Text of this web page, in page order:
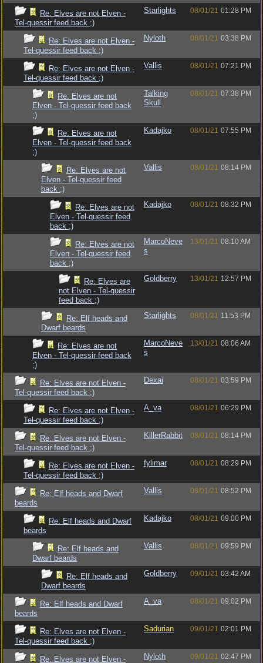
Re: Elves are not Elven -
Tel-quessir feed back ;)
Starlights 08/01/21 01:28 PM
Re: Elves are not Elven -
Tel-quessir feed back ;)
Nyloth 08/01/21 03:38 PM
Re: Elves are not Elven -
Tel-quessir feed back ;)
Vallis 08/01/21 07:21 PM
Re: Elves are not
Elven - Tel-quessir feed back
;)
Talking
Skull
08/01/21 07:38 PM
Re: Elves are not
Elven - Tel-quessir feed back
;)
Kadajko 08/01/21 07:55 PM
Re: Elves are not
Elven - Tel-quessir feed
back ;)
Vallis 08/01/21 08:14 PM
Re: Elves are not
Elven - Tel-quessir feed
back ;)
Kadajko 08/01/21 08:32 PM
Re: Elves are not
Elven - Tel-quessir feed
back ;)
MarcoNeve
s
13/01/21 08:10 AM
Re: Elves are
not Elven - Tel-quessir
feed back ;)
Goldberry 13/01/21 12:57 PM
Re: Elf heads and
Dwarf beards
Starlights 08/01/21 11:53 PM
Re: Elves are not
Elven - Tel-quessir feed back
;)
MarcoNeve
s
13/01/21 08:06 AM
Re: Elves are not Elven -
Tel-quessir feed back ;)
Dexai 08/01/21 03:59 PM
Re: Elves are not Elven -
Tel-quessir feed back ;)
A_va 08/01/21 06:29 PM
Re: Elves are not Elven -
Tel-quessir feed back ;)
KillerRabbit 08/01/21 08:14 PM
Re: Elves are not Elven -
Tel-quessir feed back ;)
fylimar 08/01/21 08:29 PM
Re: Elf heads and Dwarf
beards
Vallis 08/01/21 08:52 PM
Re: Elf heads and Dwarf
beards
Kadajko 08/01/21 09:00 PM
Re: Elf heads and
Dwarf beards
Vallis 08/01/21 09:59 PM
Re: Elf heads and
Dwarf beards
Goldberry 09/01/21 03:42 AM
Re: Elf heads and Dwarf
beards
A_va 08/01/21 09:02 PM
Re: Elves are not Elven -
Tel-quessir feed back ;)
Sadurian 09/01/21 02:01 PM
Re: Elves are not Elven - Nyloth 09/01/21 02:47 PM